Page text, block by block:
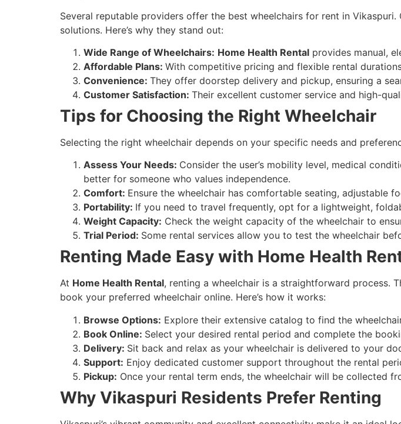
Several reputable providers offer the best wheelchairs for rent in Vikaspuri.
solutions. Here’s why they stand out:
Wide Range of Wheelchairs: Home Health Rental provides manual,
Affordable Plans: With competitive pricing and flexible rental
Convenience: They offer doorstep delivery and pickup, ensuring a
Customer Satisfaction: Their excellent customer service and high-
Tips for Choosing the Right Wheelchair
Selecting the right wheelchair depends on your specific needs and
Assess Your Needs: Consider the user’s mobility level, medical
better for someone who values independence.
Comfort: Ensure the wheelchair has comfortable seating, adjustable
Portability: If you need to travel frequently, opt for a lightweight,
Weight Capacity: Check the weight capacity of the wheelchair to
Trial Period: Some rental services allow you to test the wheelchair
Renting Made Easy with Home Health
At Home Health Rental, renting a wheelchair is a straightforward process.
book your preferred wheelchair online. Here’s how it works:
Browse Options: Explore their extensive catalog to find the
Book Online: Select your desired rental period and complete the
Delivery: Sit back and relax as your wheelchair is delivered to your
Support: Enjoy dedicated customer support throughout the rental
Pickup: Once your rental term ends, the wheelchair will be collected
Why Vikaspuri Residents Prefer Renting